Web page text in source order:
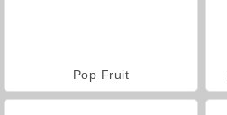
Pop Fruit